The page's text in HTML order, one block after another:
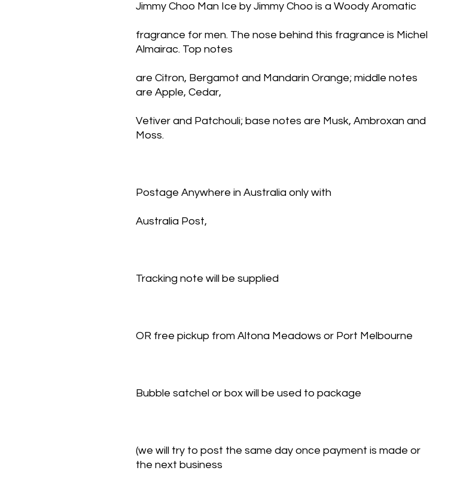
Jimmy Choo Man Ice by Jimmy Choo is a Woody Aromatic
fragrance for men. The nose behind this fragrance is Michel
Almairac. Top notes
are Citron, Bergamot and Mandarin Orange; middle notes
are Apple, Cedar,
Vetiver and Patchouli; base notes are Musk, Ambroxan and
Moss.
Postage Anywhere in Australia only with
Australia Post,
Tracking note will be supplied
OR free pickup from Altona Meadows or Port Melbourne
Bubble satchel or box will be used to package
(we will try to post the same day once payment is made or
the next business